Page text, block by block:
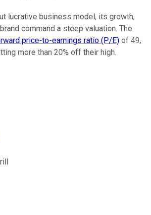
lucrative business model, its growth,
command a steep valuation. The
price-to-earnings ratio (P/E) of 49,
more than 20% off their high.